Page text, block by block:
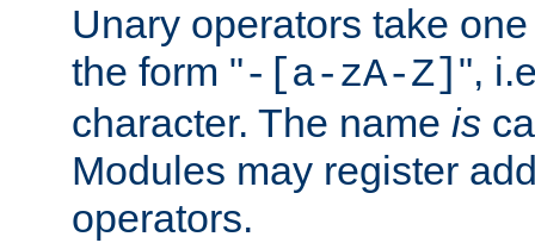
Unary operators take
the form "-[a-zA-Z] ",
character. The name is
Modules may register
operators.